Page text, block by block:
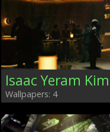
Isaac Yeram Kim
Wallpapers: 4